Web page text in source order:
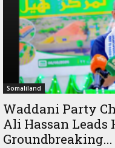
Somaliland
Waddani Party
Ali Hassan Leads
Groundbreaking...